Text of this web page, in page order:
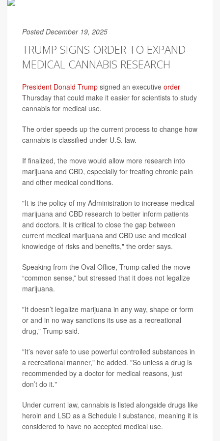
Posted December 19, 2025
TRUMP SIGNS ORDER TO EXPAND
MEDICAL CANNABIS RESEARCH
President Donald Trump signed an executive order
Thursday that could make it easier for scientists to study
cannabis for medical use.
The order speeds up the current process to change how
cannabis is classified under U.S. law.
If finalized, the move would allow more research into
marijuana and CBD, especially for treating chronic pain
and other medical conditions.
"It is the policy of my Administration to increase medical
marijuana and CBD research to better inform patients
and doctors. It is critical to close the gap between
current medical marijuana and CBD use and medical
knowledge of risks and benefits," the order says.
Speaking from the Oval Office, Trump called the move
“common sense,” but stressed that it does not legalize
marijuana.
"It doesn’t legalize marijuana in any way, shape or form
or and in no way sanctions its use as a recreational
drug," Trump said.
"It’s never safe to use powerful controlled substances in
a recreational manner," he added. "So unless a drug is
recommended by a doctor for medical reasons, just
don’t do it."
Under current law, cannabis is listed alongside drugs like
heroin and LSD as a Schedule I substance, meaning it is
considered to have no accepted medical use.